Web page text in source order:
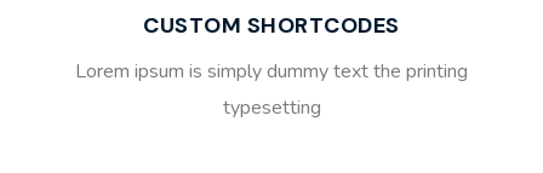
CUSTOM SHORTCODES
Lorem ipsum is simply dummy text the printing
typesetting